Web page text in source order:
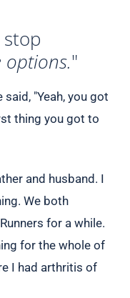
options."
"Yeah, you got
thing you got to
and husband. I
We both
for a while.
for the whole of
I had arthritis of